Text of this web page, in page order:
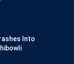
Into